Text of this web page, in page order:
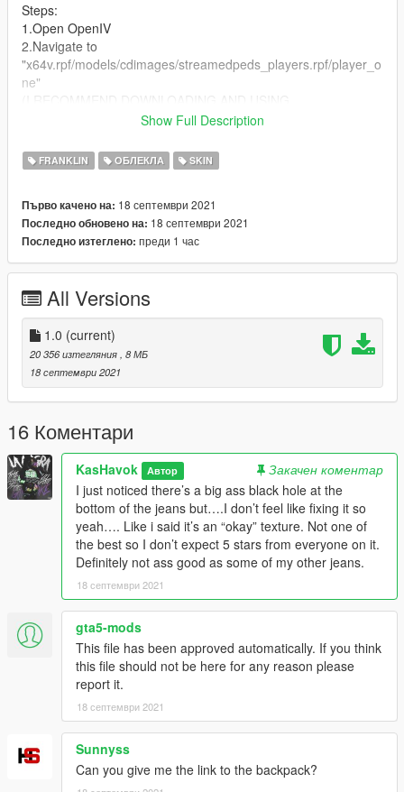
Steps:
1.Open OpenIV
2.Navigate to
"x64v.rpf/models/cdimages/streamedpeds_players.rpf/player_o
ne"
EMFSINGLEPLAYER FOLDER!)
(HMU on Discord @ KasHavok#3719 for anything else in the
pic you see that you want)
Show Full Description
FRANKLIN ОБЛЕКЛА SKIN
Първо качено на: 18 септември 2021
Последно обновено на: 18 септември 2021
Последно изтеглено: преди 1 час
All Versions
1.0 (current)
20 356 изтегляния , 8 МБ
18 септември 2021
16 Коментари
KasHavok Автор
Закачен коментар
I just noticed there’s a big ass black hole at the
bottom of the jeans but….I don’t feel like fixing it so
yeah…. Like i said it’s an “okay” texture. Not one of
the best so I don’t expect 5 stars from everyone on it.
Definitely not ass good as some of my other jeans.
18 септември 2021
gta5-mods
This file has been approved automatically. If you think
this file should not be here for any reason please
report it.
18 септември 2021
Sunnyss
Can you give me the link to the backpack?